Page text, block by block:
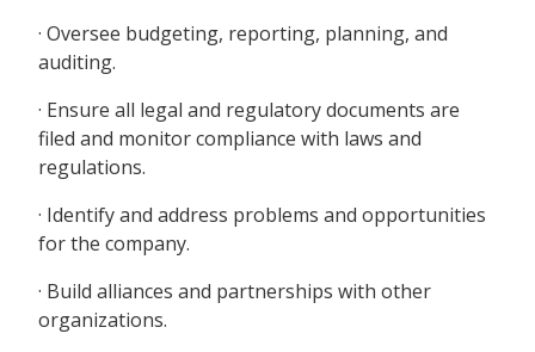
· Oversee budgeting, reporting, planning, and
auditing.
· Ensure all legal and regulatory documents are
filed and monitor compliance with laws and
regulations.
· Identify and address problems and opportunities
for the company.
· Build alliances and partnerships with other
organizations.